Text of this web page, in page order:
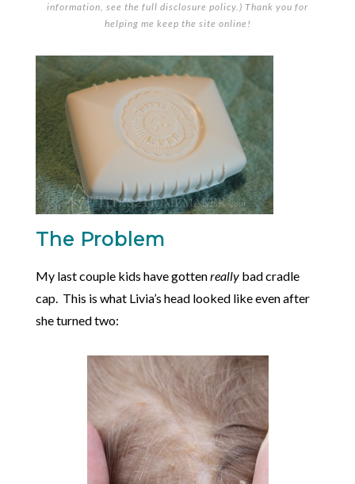
information, see the full disclosure policy.) Thank you for
helping me keep the site online!
The Problem
My last couple kids have gottenreallybad cradle
cap. This is what Livia’s head looked like even after
she turned two: